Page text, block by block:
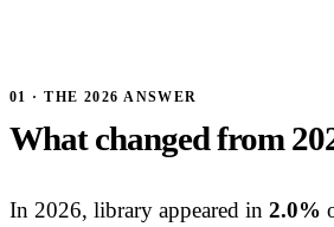
01 · THE 2026 ANSWER
What changed from
In 2026, library appeared in 2.0%